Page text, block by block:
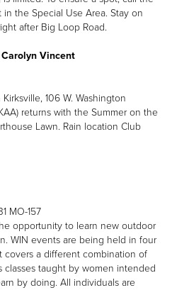
the Special Use Area. Stay on
after Big Loop Road.
Vincent
106 W. Washington
returns with the Summer on the
Lawn. Rain location Club
MO-157
opportunity to learn new outdoor
WIN events are being held in four
covers a different combination of
classes taught by women intended
by doing. All individuals are